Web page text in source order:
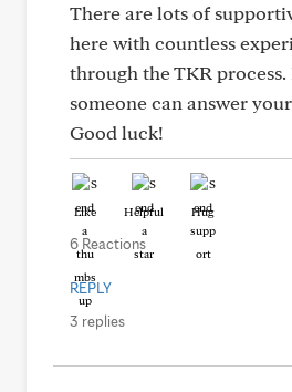
There are lots of
here with countless
through the TKR process.
someone can answer
Good luck!
Like Helpful Hug
6 Reactions
REPLY
3 replies